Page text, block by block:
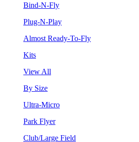
Bind-N-Fly
Plug-N-Play
Almost Ready-To-Fly
Kits
View All
By Size
Ultra-Micro
Park Flyer
Club/Large Field